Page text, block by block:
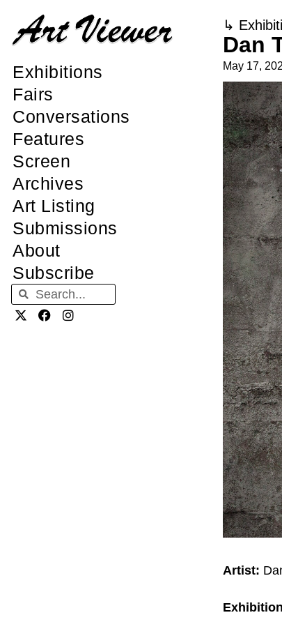
Exhibitions
Fairs
Conversations
Features
Screen
Archives
Art Listing
Submissions
About
Subscribe
↳
Dan
May 17,
Artist: